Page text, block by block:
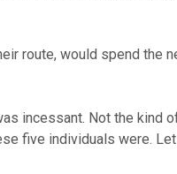
route, would spend the
incessant. Not the kind
five individuals were.